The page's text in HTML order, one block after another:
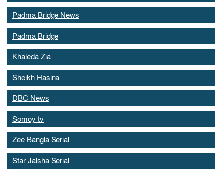
Padma Bridge News
Padma Bridge
Khaleda Zia
Sheikh Hasina
DBC News
Somoy tv
Zee Bangla Serial
Star Jalsha Serial